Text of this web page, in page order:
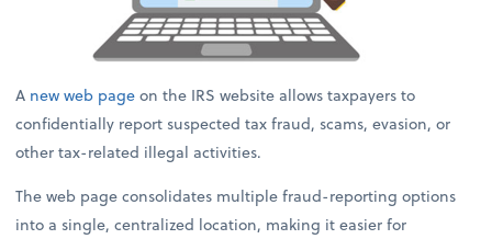
A new web pageon the IRS website allows taxpayers to
confidentially report suspected tax fraud, scams, evasion, or
other tax-related illegal activities.
The web page consolidates multiple fraud-reporting options
into a single, centralized location, making it easier for